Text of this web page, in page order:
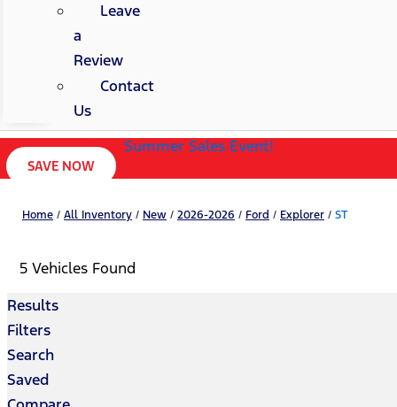
Leave
a
Review
Contact
Us
Summer Sales Event!
SAVE NOW
Home / All Inventory / New / 2026-2026 / Ford / Explorer / ST
5 Vehicles Found
Results
Filters
Search
Saved